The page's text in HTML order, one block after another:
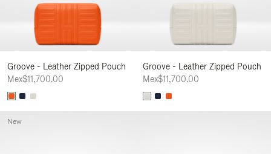
Groove - Leather Zipped Pouch
Mex$11,700.00
Groove - Leather Zipped Pouch
Mex$11,700.00
New